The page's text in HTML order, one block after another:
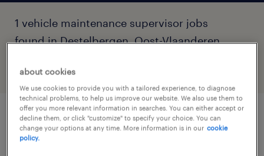
1 vehicle maintenance supervisor jobs
found in Destelbergen, Oost-Vlaanderen
filter 5
bramer
about cookies
We use cookies to provide you with a tailored experience, to diagnose
technical problems, to help us improve our website. We also use them to
offer you more relevant information in searches. You can either accept or
decline them, or click "customize" to specify your choice. You can
change your options at any time. More information is in our cookie
policy.